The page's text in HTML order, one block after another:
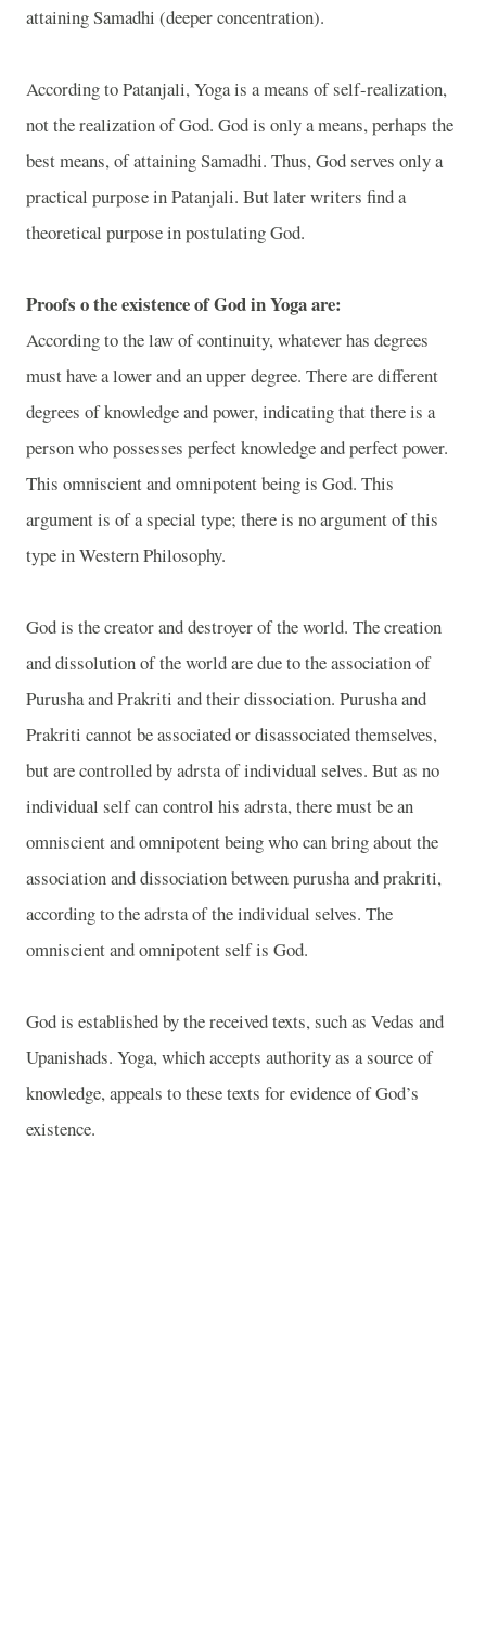
attaining Samadhi (deeper concentration).
According to Patanjali, Yoga is a means of self-realization,
not the realization of God. God is only a means, perhaps the
best means, of attaining Samadhi. Thus, God serves only a
practical purpose in Patanjali. But later writers find a
theoretical purpose in postulating God.
Proofs o the existence of God in Yoga are:
According to the law of continuity, whatever has degrees
must have a lower and an upper degree. There are different
degrees of knowledge and power, indicating that there is a
person who possesses perfect knowledge and perfect power.
This omniscient and omnipotent being is God. This
argument is of a special type; there is no argument of this
type in Western Philosophy.
God is the creator and destroyer of the world. The creation
and dissolution of the world are due to the association of
Purusha and Prakriti and their dissociation. Purusha and
Prakriti cannot be associated or disassociated themselves,
but are controlled by adrsta of individual selves. But as no
individual self can control his adrsta, there must be an
omniscient and omnipotent being who can bring about the
association and dissociation between purusha and prakriti,
according to the adrsta of the individual selves. The
omniscient and omnipotent self is God.
God is established by the received texts, such as Vedas and
Upanishads. Yoga, which accepts authority as a source of
knowledge, appeals to these texts for evidence of God’s
existence.